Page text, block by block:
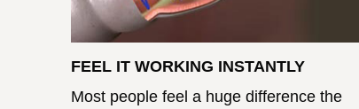
FEEL IT WORKING INSTANTLY
Most people feel a huge difference the